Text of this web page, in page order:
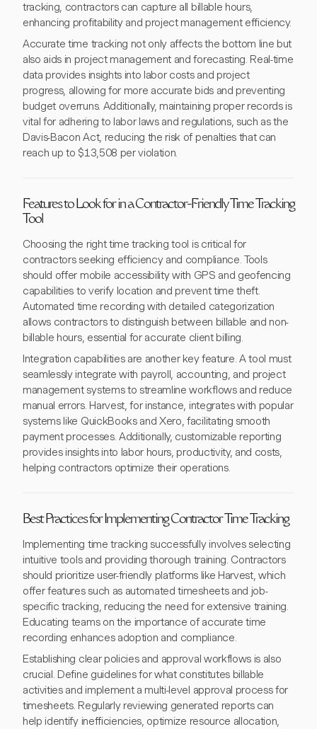
tracking, contractors can capture all billable hours,
enhancing profitability and project management efficiency.
Accurate time tracking not only affects the bottom line but
also aids in project management and forecasting. Real-time
data provides insights into labor costs and project
progress, allowing for more accurate bids and preventing
budget overruns. Additionally, maintaining proper records is
vital for adhering to labor laws and regulations, such as the
Davis-Bacon Act, reducing the risk of penalties that can
reach up to $13,508 per violation.
Features to Look for in a Contractor-Friendly Time Tracking
Tool
Choosing the right time tracking tool is critical for
contractors seeking efficiency and compliance. Tools
should offer mobile accessibility with GPS and geofencing
capabilities to verify location and prevent time theft.
Automated time recording with detailed categorization
allows contractors to distinguish between billable and non-
billable hours, essential for accurate client billing.
Integration capabilities are another key feature. A tool must
seamlessly integrate with payroll, accounting, and project
management systems to streamline workflows and reduce
manual errors. Harvest, for instance, integrates with popular
systems like QuickBooks and Xero, facilitating smooth
payment processes. Additionally, customizable reporting
provides insights into labor hours, productivity, and costs,
helping contractors optimize their operations.
Best Practices for Implementing Contractor Time Tracking
Implementing time tracking successfully involves selecting
intuitive tools and providing thorough training. Contractors
should prioritize user-friendly platforms like Harvest, which
offer features such as automated timesheets and job-
specific tracking, reducing the need for extensive training.
Educating teams on the importance of accurate time
recording enhances adoption and compliance.
Establishing clear policies and approval workflows is also
crucial. Define guidelines for what constitutes billable
activities and implement a multi-level approval process for
timesheets. Regularly reviewing generated reports can
help identify inefficiencies, optimize resource allocation,